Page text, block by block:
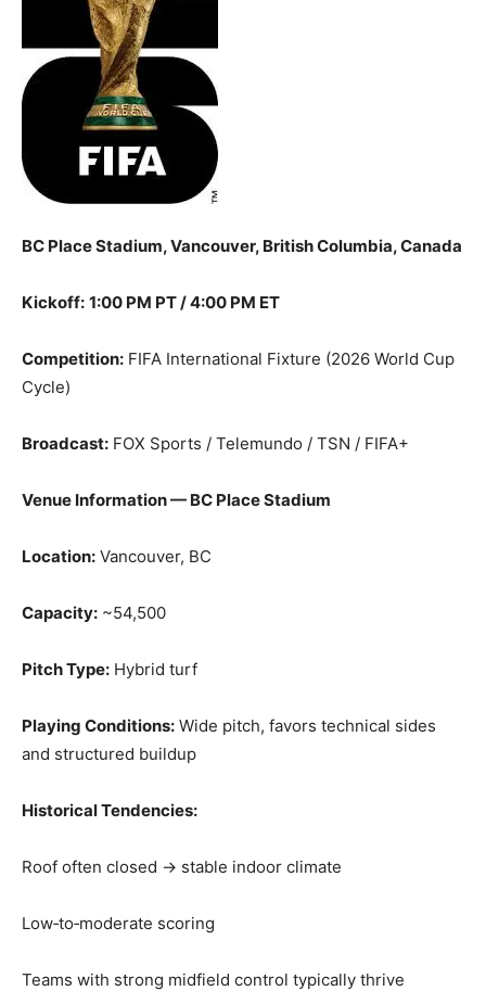
BC Place Stadium, Vancouver, British Columbia, Canada
Kickoff: 1:00 PM PT / 4:00 PM ET
Competition: FIFA International Fixture (2026 World Cup
Cycle)
Broadcast: FOX Sports / Telemundo / TSN / FIFA+
Venue Information — BC Place Stadium
Location: Vancouver, BC
Capacity: ~54,500
Pitch Type: Hybrid turf
Playing Conditions: Wide pitch, favors technical sides
and structured buildup
Historical Tendencies:
Roof often closed → stable indoor climate
Low‑to‑moderate scoring
Teams with strong midfield control typically thrive